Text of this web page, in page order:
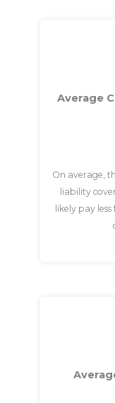
Average
On average,
liability
likely pay